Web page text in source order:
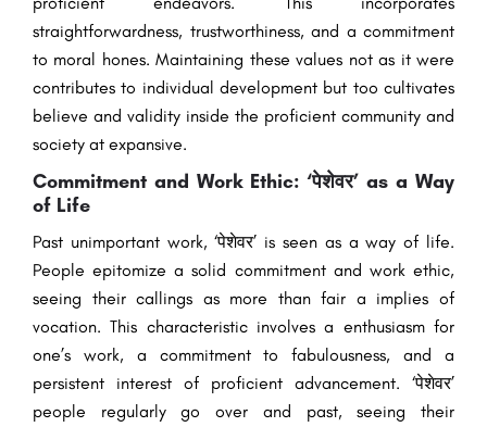
straightforwardness, trustworthiness, and a commitment
to moral hones. Maintaining these values not as it were
contributes to individual development but too cultivates
believe and validity inside the proficient community and
society at expansive.
Commitment and Work Ethic: ‘पेशेवर’ as a Way
of Life
Past unimportant work, ‘पेशेवर’ is seen as a way of life.
People epitomize a solid commitment and work ethic,
seeing their callings as more than fair a implies of
vocation. This characteristic involves a enthusiasm for
one’s work, a commitment to fabulousness, and a
persistent interest of proficient advancement. ‘पेशेवर’
people regularly go over and past, seeing their